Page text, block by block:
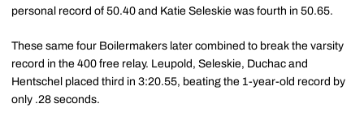
personal record of 50.40 and Katie Seleskie was fourth in 50.65.
These same four Boilermakers later combined to break the varsity
record in the 400 free relay. Leupold, Seleskie, Duchac and
Hentschel placed third in 3:20.55, beating the 1-year-old record by
only .28 seconds.